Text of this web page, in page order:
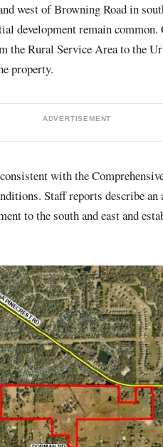
west of Browning Road in
development remain
the Rural Service Area to the
property.
ADVERTISEMENT
with the
Staff reports describe
to the south and east and